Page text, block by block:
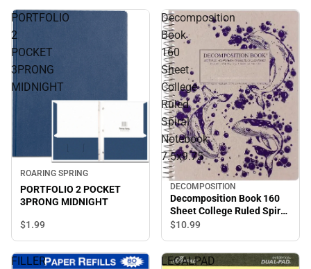
PORTFOLIO
2
POCKET
3PRONG
MIDNIGHT
ROARING SPRING
PORTFOLIO 2 POCKET
3PRONG MIDNIGHT
$1.99
Decomposition
Book
160
Sheet
College
Ruled
Spiral
Notebook
7.5x9.75
DECOMPOSITION
Decomposition Book 160
Sheet College Ruled Spiral
Notebook 7.5x9.75
$10.99
FILLER LEGALPAD